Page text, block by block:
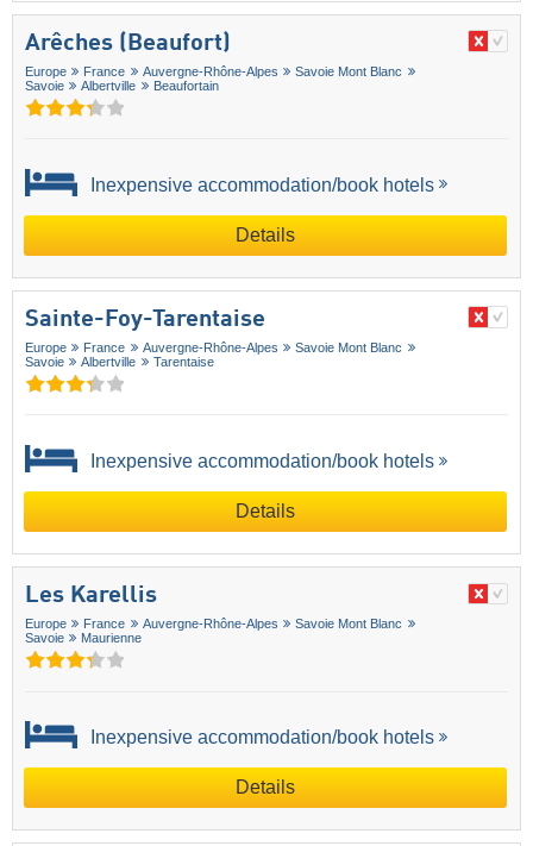
Arêches (Beaufort)
Europe France Auvergne-Rhône-Alpes
Savoie Mont Blanc
Savoie
Albertville Beaufortain
Inexpensive accommodation/book hotels
Details
Sainte-Foy-Tarentaise
Europe France Auvergne-Rhône-Alpes
Savoie Mont Blanc
Savoie
Albertville Tarentaise
Inexpensive accommodation/book hotels
Details
Les Karellis
Europe France Auvergne-Rhône-Alpes
Savoie Mont Blanc
Savoie
Maurienne
Inexpensive accommodation/book hotels
Details